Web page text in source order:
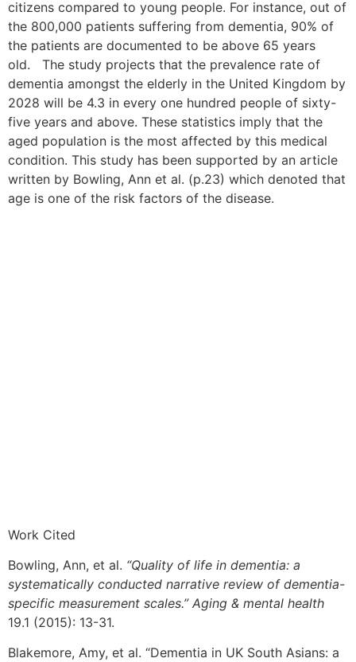
citizens compared to young people. For instance, out of
the 800,000 patients suffering from dementia, 90% of
the patients are documented to be above 65 years
old. The study projects that the prevalence rate of
dementia amongst the elderly in the United Kingdom by
2028 will be 4.3 in every one hundred people of sixty-
five years and above. These statistics imply that the
aged population is the most affected by this medical
condition. This study has been supported by an article
written by Bowling, Ann et al. (p.23) which denoted that
age is one of the risk factors of the disease.
Work Cited
Bowling, Ann, et al. “Quality of life in dementia: a
systematically conducted narrative review of dementia-
specific measurement scales.” Aging & mental health
19.1 (2015): 13-31.
Blakemore, Amy, et al. “Dementia in UK South Asians: a